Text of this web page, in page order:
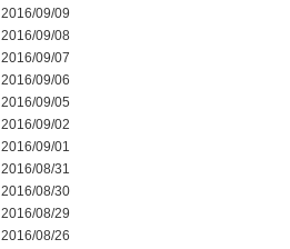
2016/09/09
2016/09/08
2016/09/07
2016/09/06
2016/09/05
2016/09/02
2016/09/01
2016/08/31
2016/08/30
2016/08/29
2016/08/26